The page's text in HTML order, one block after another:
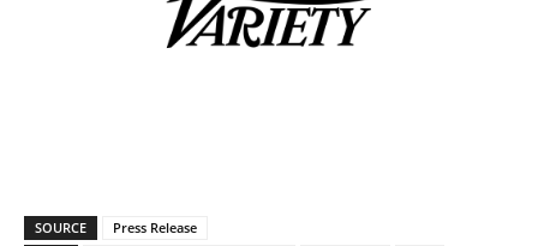
SOURCE
Press Release